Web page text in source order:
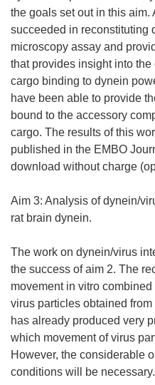
the goals set out in this
succeeded in reconstituting
microscopy assay and
that provides insight into
cargo binding to dynein
have been able to provide
bound to the accessory
cargo. The results of this
published in the EMBO
download without charge
Aim 3: Analysis of dynein/
rat brain dynein.
The work on dynein/virus
the success of aim 2. The
movement in vitro
virus particles obtained
has already produced very
which movement of virus
However, the considerable
conditions will be necessary.